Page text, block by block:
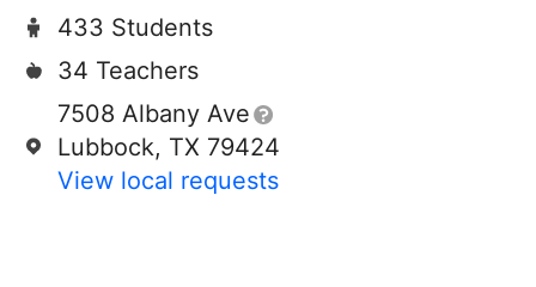
433 Students
34 Teachers
7508 Albany Ave
Lubbock, TX 79424
View local requests